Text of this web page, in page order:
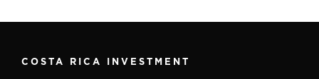
COSTA RICA INVESTMENT